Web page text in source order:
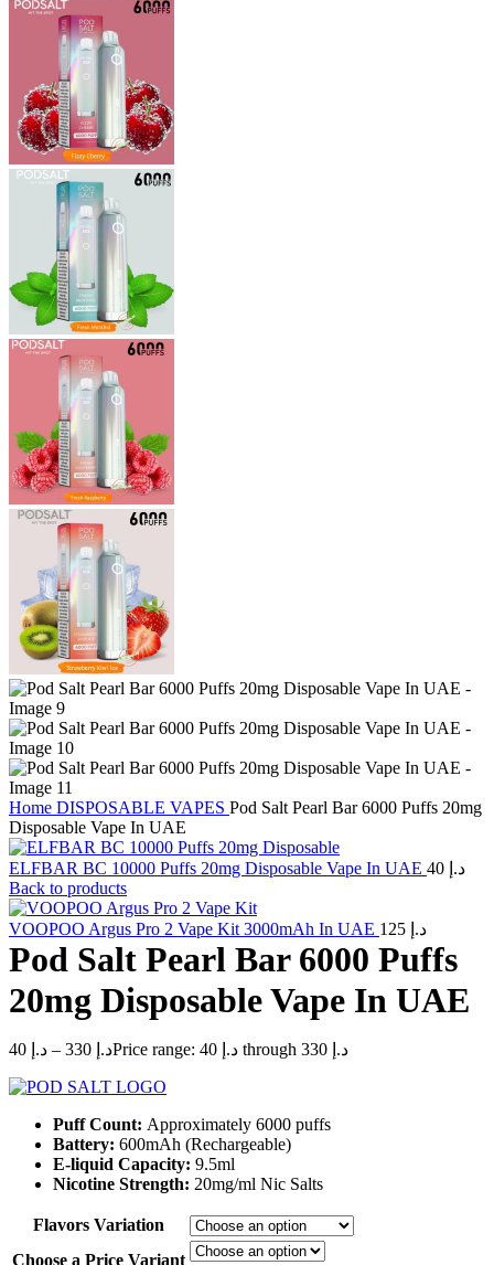
Home DISPOSABLE VAPES Pod Salt Pearl Bar 6000 Puffs 20mg
Disposable Vape In UAE
ELFBAR BC 10000 Puffs 20mg Disposable Vape In UAE د.إ
Back to products
VOOPOO Argus Pro 2 Vape Kit 3000mAh In UAE د.إ
Pod Salt Pearl Bar 6000 Puffs
20mg Disposable Vape In UAE
د.إ – د.إ Price range: د.إ 40 through د.إ 330
Puff Count: Approximately 6000 puffs
Battery: 600mAh (Rechargeable)
E-liquid Capacity: 9.5ml
Nicotine Strength: 20mg/ml Nic Salts
Flavors Variation
Choose a Price Variant